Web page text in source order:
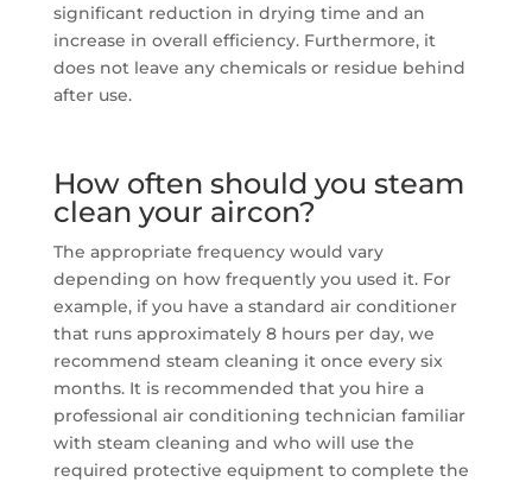
significant reduction in drying time and an
increase in overall efficiency. Furthermore, it
does not leave any chemicals or residue behind
after use.
How often should you steam
clean your aircon?
The appropriate frequency would vary
depending on how frequently you used it. For
example, if you have a standard air conditioner
that runs approximately 8 hours per day, we
recommend steam cleaning it once every six
months. It is recommended that you hire a
professional air conditioning technician familiar
with steam cleaning and who will use the
required protective equipment to complete the